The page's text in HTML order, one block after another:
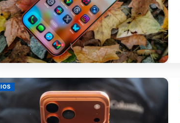
IOS